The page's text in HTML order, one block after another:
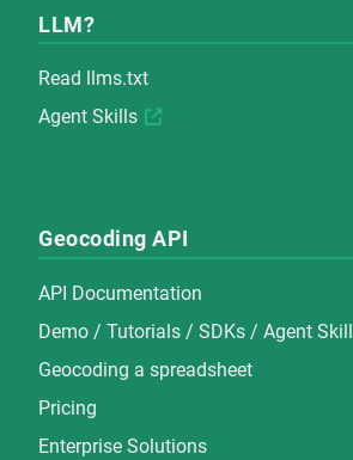
LLM?
Read
llms.txt
Agent Skills
Geocoding API
API Documentation
Demo / Tutorials / SDKs / Agent Skill
Geocoding a spreadsheet
Pricing
Enterprise Solutions